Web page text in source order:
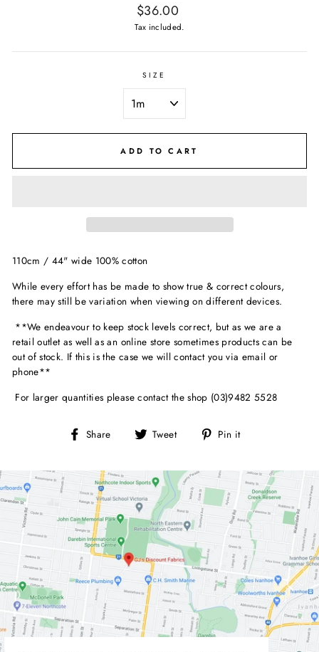
Regular
price
$36.00
Tax included.
SIZE
ADD TO CART
110cm / 44" wide 100% cotton
While every effort has be made to show true & correct colours,
there may still be variation when viewing on different devices.
**We endeavour to keep stock levels correct, but as we are a
retail outlet as well as an online store sometimes products can be
out of stock. If this is the case we will contact you via email or
phone**
For larger quantities please contact the shop (03)9482 5528
Share
Share Tweet
Tweet Pin it